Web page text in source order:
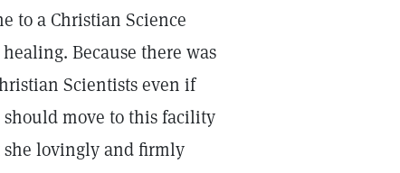
to a Christian Science
Because there was
Scientists even if
should move to this facility
lovingly and firmly